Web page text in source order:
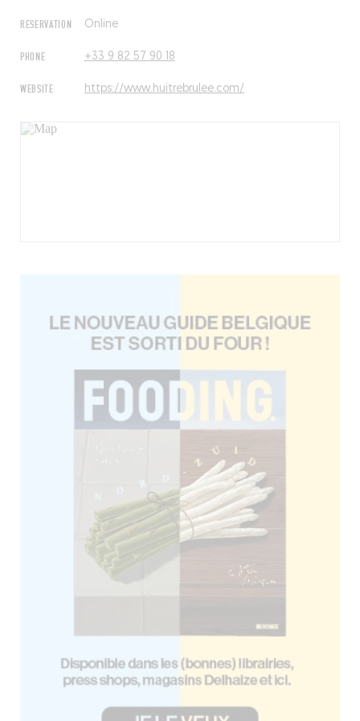
RESERVATION Online
PHONE +33 9 82 57 90 18
WEBSITE https://www.huitrebrulee.com/